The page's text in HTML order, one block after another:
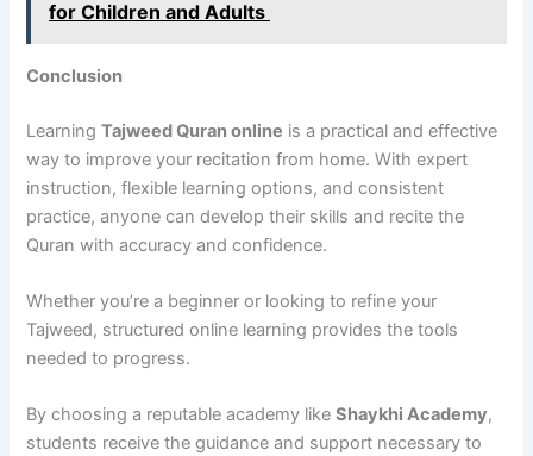
for Children and Adults
Conclusion
LearningTajweed Quran online is a practical and effective
way to improve your recitation from home. With expert
instruction, flexible learning options, and consistent
practice, anyone can develop their skills and recite the
Quran with accuracy and confidence.
Whether you’re a beginner or looking to refine your
Tajweed, structured online learning provides the tools
needed to progress.
By choosing a reputable academy likeShaykhi Academy,
students receive the guidance and support necessary to